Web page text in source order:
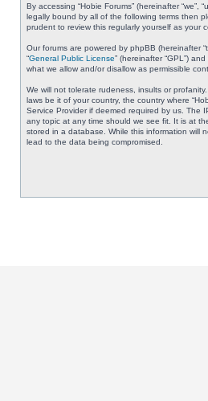
By accessing “Hobie Forums” (hereinafter
legally bound by all of the following terms then
prudent to review this regularly yourself as your
Our forums are powered by phpBB (hereinafter
“General Public License” (hereinafter “GPL”)
what we allow and/or disallow as permissible
We will not tolerate rudeness, insults or
laws be it of your country, the country where
Service Provider if deemed required by us. The
any topic at any time should we see fit. It is at
stored in a database. While this information will
lead to the data being compromised.